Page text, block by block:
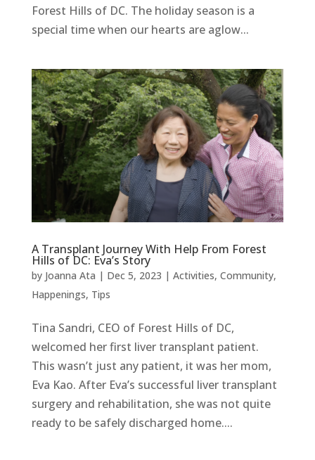
Forest Hills of DC. The holiday season is a
special time when our hearts are aglow...
A Transplant Journey With Help From Forest
Hills of DC: Eva’s Story
by Joanna Ata | Dec 5, 2023 | Activities, Community,
Happenings, Tips
Tina Sandri, CEO of Forest Hills of DC,
welcomed her first liver transplant patient.
This wasn’t just any patient, it was her mom,
Eva Kao. After Eva’s successful liver transplant
surgery and rehabilitation, she was not quite
ready to be safely discharged home....